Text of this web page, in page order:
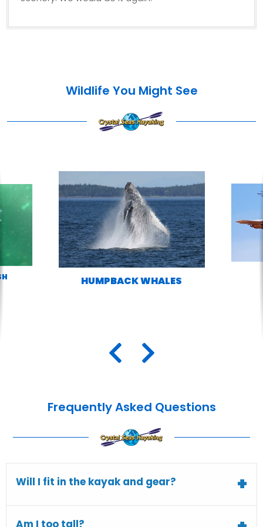
Wildlife You Might See
HUMPBACK WHALES
Frequently Asked Questions
Will I fit in the kayak and gear?
Am I too tall?